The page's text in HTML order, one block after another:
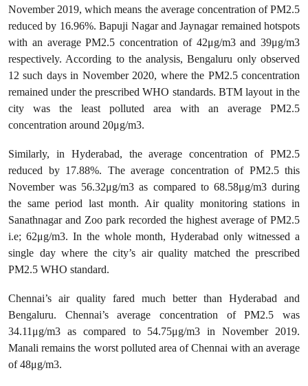
November 2019, which means the average concentration of PM2.5
reduced by 16.96%. Bapuji Nagar and Jaynagar remained hotspots
with an average PM2.5 concentration of 42μg/m3 and 39μg/m3
respectively. According to the analysis, Bengaluru only observed
12 such days in November 2020, where the PM2.5 concentration
remained under the prescribed WHO standards. BTM layout in the
city was the least polluted area with an average PM2.5
concentration around 20μg/m3.
Similarly, in Hyderabad, the average concentration of PM2.5
reduced by 17.88%. The average concentration of PM2.5 this
November was 56.32μg/m3 as compared to 68.58μg/m3 during
the same period last month. Air quality monitoring stations in
Sanathnagar and Zoo park recorded the highest average of PM2.5
i.e; 62μg/m3. In the whole month, Hyderabad only witnessed a
single day where the city’s air quality matched the prescribed
PM2.5 WHO standard.
Chennai’s air quality fared much better than Hyderabad and
Bengaluru. Chennai’s average concentration of PM2.5 was
34.11μg/m3 as compared to 54.75μg/m3 in November 2019.
Manali remains the worst polluted area of Chennai with an average
of 48μg/m3.